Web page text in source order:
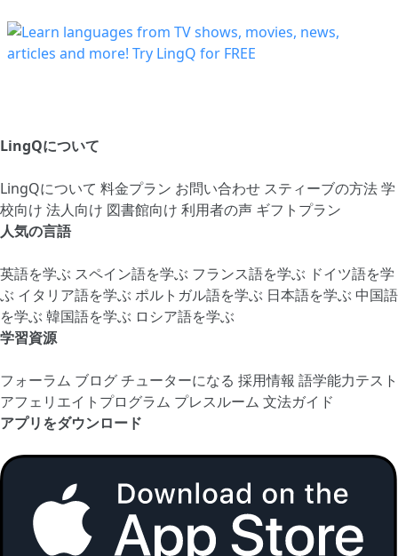
LingQについて
LingQについて 料金プラン お問い合わせ スティーブの方法学
校向け 法人向け 図書館向け 利用者の声 ギフトプラン
人気の言語
英語を学ぶ スペイン語を学ぶ フランス語を学ぶ ドイツ語を学
ぶ イタリア語を学ぶ ポルトガル語を学ぶ 日本語を学ぶ 中国語
を学ぶ 韓国語を学ぶ ロシア語を学ぶ
学習資源
フォーラム ブログチューターになる 採用情報 語学能力テスト
アフェリエイトプログラム プレスルーム 文法ガイド
アプリをダウンロード